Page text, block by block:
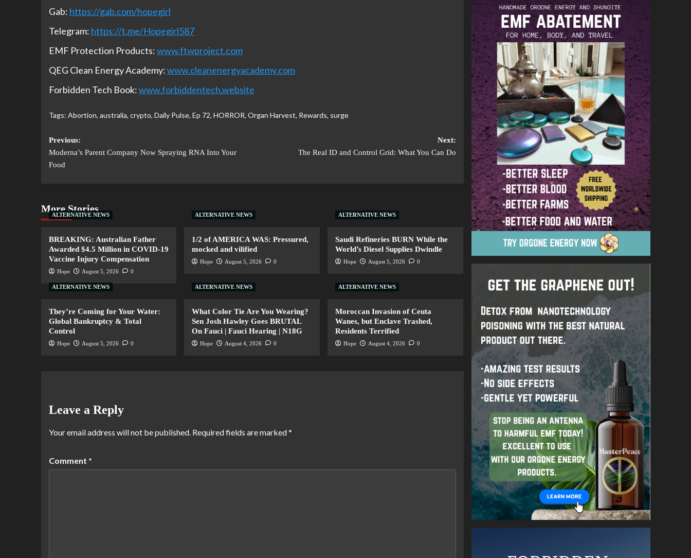
Gab: https://gab.com/hopegirl
Telegram: https://t.me/Hopegirl587
EMF Protection Products:www.ftwproject.com
QEG Clean Energy Academy:www.cleanenergyacademy.com
Forbidden Tech Book:www.forbiddentech.website
Tags: Abortion, australia, crypto, Daily Pulse, Ep 72, HORROR, Organ Harvest, Rewards, surge
Previous:
Moderna’s Parent Company Now Spraying RNA Into Your
Food
Next:
The Real ID and Control Grid: What You Can Do
More Stories
ALTERNATIVE NEWS
BREAKING: Australian Father
Awarded $4.5 Million in COVID-19
Vaccine Injury Compensation
Hope August 5, 2026 0
ALTERNATIVE NEWS
1/2 of AMERICA WAS: Pressured,
mocked and vilified
Hope August 5, 2026 0
ALTERNATIVE NEWS
Saudi Refineries BURN While the
World’s Diesel Supplies Dwindle
Hope August 5, 2026 0
ALTERNATIVE NEWS
They’re Coming for Your Water:
Global Bankruptcy & Total
Control
Hope August 5, 2026 0
ALTERNATIVE NEWS
What Color Tie Are You Wearing?
Sen Josh Hawley Goes BRUTAL
On Fauci | Fauci Hearing | N18G
Hope August 4, 2026 0
ALTERNATIVE NEWS
Moroccan Invasion of Ceuta
Wanes, but Enclave Trashed,
Residents Terrified
Hope August 4, 2026 0
Leave a Reply
Your email address will not be published. Required fields are marked*
Comment *